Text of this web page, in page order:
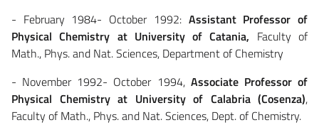
- February 1984- October 1992: Assistant Professor of
Physical Chemistry at University of Catania, Faculty of
Math., Phys. and Nat. Sciences, Department of Chemistry
- November 1992- October 1994,Associate Professor of
Physical Chemistry at University of Calabria (Cosenza),
Faculty of Math., Phys. and Nat. Sciences, Dept. of Chemistry.